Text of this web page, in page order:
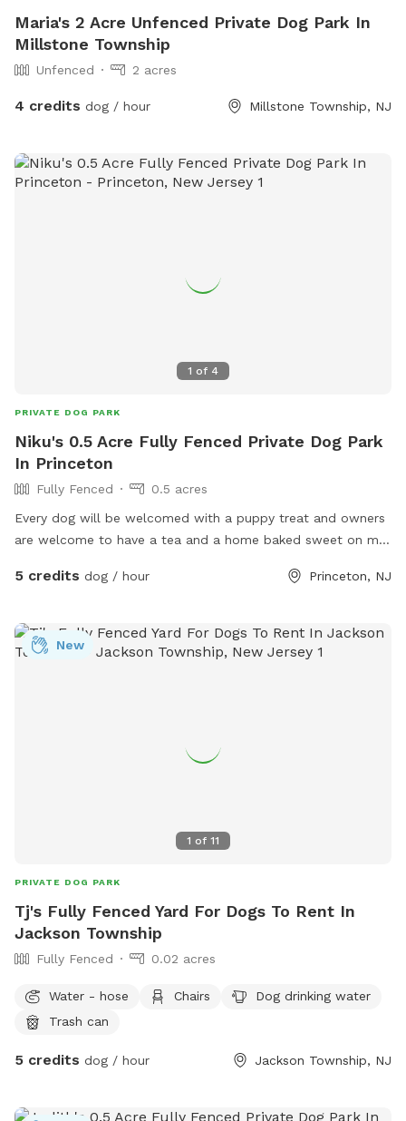
Maria's 2 Acre Unfenced Private Dog Park In
Millstone Township
Unfenced 2 acres
4 credits dog / hour Millstone Township, NJ
1 of 4
PRIVATE DOG PARK
Niku's 0.5 Acre Fully Fenced Private Dog Park
In Princeton
Fully Fenced
0.5 acres
Every dog will be welcomed with a puppy treat and owners
are welcome to have a tea and a home baked sweet on my
also offer home baled goods as I have a cottage licensed
owners to enjoy. In the meantime here is my pastry website
www.tartsandbeyond.com Hope to see you. Many thanks
5 credits dog / hour Princeton, NJ
1 of 11
New
PRIVATE DOG PARK
Tj's Fully Fenced Yard For Dogs To Rent In
Jackson Township
Fully Fenced 0.02 acres
Water - hose Chairs
Dog drinking water
Trash can
5 credits dog / hour Jackson Township, NJ